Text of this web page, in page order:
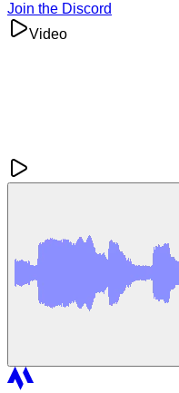
Join the Discord
Video